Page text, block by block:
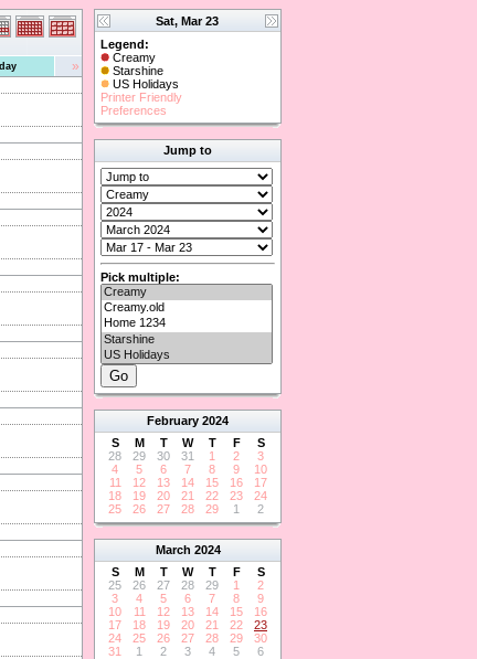
»
Sat, Mar 23
Legend:
Creamy
Starshine
US Holidays
Printer Friendly
Preferences
Jump to
Pick multiple:
February 2024
S
M T W T F
S
28
29 30 31 1 2
3
4
5 6 7 8 9
10
11
12 13 14 15 16
17
18
19 20 21 22 23
24
25
26 27 28 29 1 2
March 2024
S
M T W T F
S
25
26 27 28 29 1
2
3
4 5 6 7 8
9
10
11 12 13 14 15
16
17
18 19 20 21 22
23
24
25 26 27 28 29
30
31
1 2 3 4 5 6